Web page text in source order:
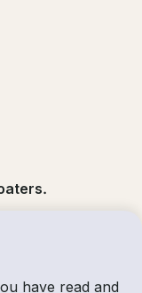
have read and